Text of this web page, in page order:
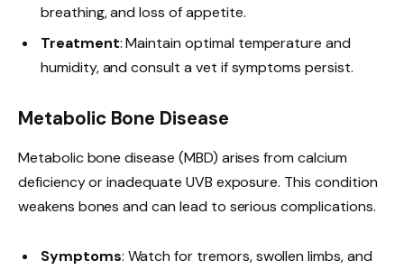
breathing, and loss of appetite.
Treatment: Maintain optimal temperature and
humidity, and consult a vet if symptoms persist.
Metabolic Bone Disease
Metabolic bone disease (MBD) arises from calcium
deficiency or inadequate UVB exposure. This condition
weakens bones and can lead to serious complications.
Symptoms: Watch for tremors, swollen limbs, and